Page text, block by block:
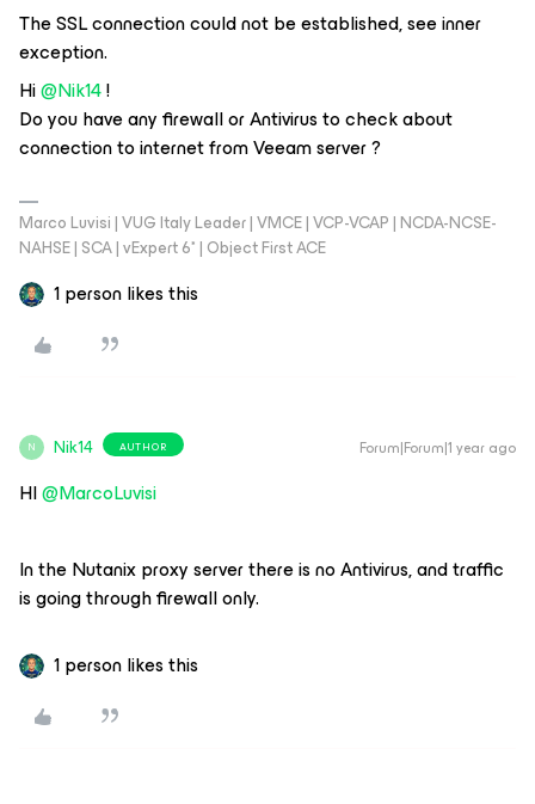
The SSL connection could not be established, see inner
exception.
Hi ​@Nik14!
Do you have any firewall or Antivirus to check about
connection to internet from Veeam server ?
Marco Luvisi | VUG Italy Leader | VMCE | VCP-VCAP | NCDA-NCSE-
NAHSE | SCA | vExpert 6* | Object First ACE
1 person likes this
N Nik14 AUTHOR Forum|Forum|1 year ago
HI ​@MarcoLuvisi
In the Nutanix proxy server there is no Antivirus, and traffic
is going through firewall only.
1 person likes this